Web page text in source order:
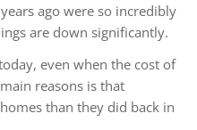
ago were so incredibly
are down significantly.
even when the cost of
reasons is that
than they did back in